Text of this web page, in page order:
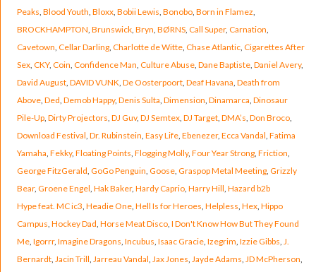
Peaks Blood Youth Bloxx, Bobii Lewis Bonobo, Born in Flamez
BROCKHAMPTON Brunswick, Bryn BØRNS, Call Super, Carnation
Cavetown Cellar Darling, Charlotte de Witte, Chase Atlantic, Cigarettes After
Sex, CKY, Coin Confidence Man Culture Abuse, Dane Baptiste, Daniel Avery,
David August, DAVID VUNK De Oosterpoort, Deaf Havana Death from
Above, Ded Demob Happy, Denis Sulta Dimension Dinamarca Dinosaur
Pile-Up, Dirty Projectors DJ Guv, DJ Semtex, DJ Target, DMA’s Don Broco,
Download Festival Dr. Rubinstein Easy Life, Ebenezer, Ecca Vandal Fatima
Yamaha Fekky, Floating Points Flogging Molly, Four Year Strong, Friction
George FitzGerald GoGo Penguin Goose, Graspop Metal Meeting, Grizzly
Bear, Groene Engel Hak Baker, Hardy Caprio, Harry Hill Hazard b2b
Hype feat. MC ic3 Headie One, Hell Is for Heroes Helpless Hex, Hippo
Campus Hockey Dad Horse Meat Disco, I Don't Know How But They Found
Me, Igorrr, Imagine Dragons Incubus Isaac Gracie, Izegrim Izzie Gibbs J.
Bernardt, Jacin Trill Jarreau Vandal Jax Jones Jayde Adams JD McPherson